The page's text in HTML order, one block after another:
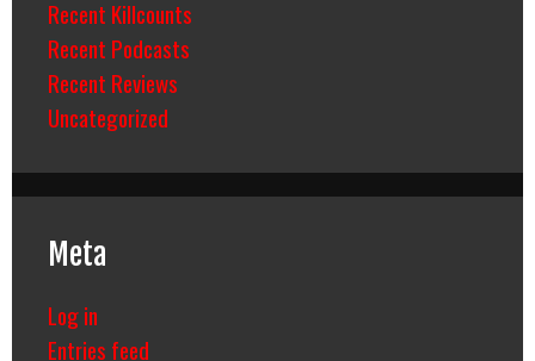
Recent Killcounts
Recent Podcasts
Recent Reviews
Uncategorized
Meta
Log in
Entries feed